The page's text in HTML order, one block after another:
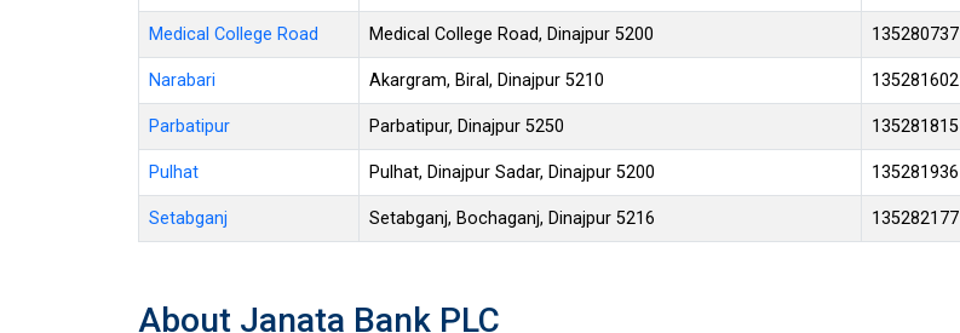
Medical College Road Medical College Road, Dinajpur 5200 135280737
Narabari Akargram, Biral, Dinajpur 5210 135281602
Parbatipur Parbatipur, Dinajpur 5250 135281815
Pulhat Pulhat, Dinajpur Sadar, Dinajpur 5200 135281936
Setabganj Setabganj, Bochaganj, Dinajpur 5216 135282177
About Janata Bank PLC